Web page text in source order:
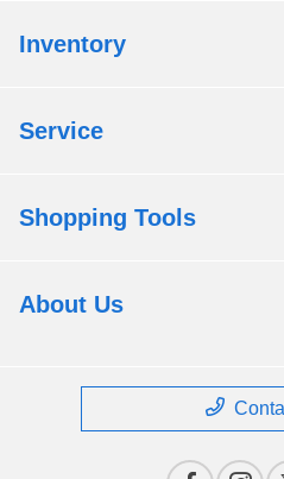
Inventory
Service
Shopping Tools
About Us